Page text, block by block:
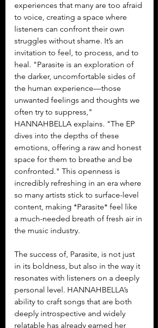
experiences that many are too afraid
to voice, creating a space where
listeners can confront their own
struggles without shame. It’s an
invitation to feel, to process, and to
heal. "Parasite is an exploration of
the darker, uncomfortable sides of
the human experience—those
unwanted feelings and thoughts we
often try to suppress,"
HANNAHBELLA explains. "The EP
dives into the depths of these
emotions, offering a raw and honest
space for them to breathe and be
confronted." This openness is
incredibly refreshing in an era where
so many artists stick to surface-level
content, making *Parasite* feel like
a much-needed breath of fresh air in
the music industry.
The success of, Parasite, is not just
in its boldness, but also in the way it
resonates with listeners on a deeply
personal level. HANNAHBELLA’s
ability to craft songs that are both
deeply introspective and widely
relatable has already earned her